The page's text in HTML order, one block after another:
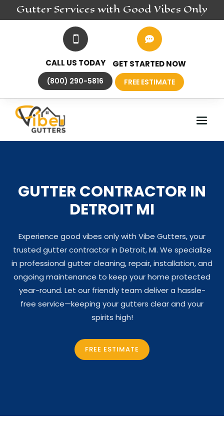
GutterServices with Good Vibes Only

CALL US TODAY
(800) 290-5816

GET STARTED NOW
FREE ESTIMATE
GUTTER CONTRACTOR IN
DETROIT MI
Experience good vibes only with Vibe Gutters, your
trusted gutter contractor in Detroit, MI. We specialize
in professional gutter cleaning, repair, installation, and
ongoing maintenance to keep your home protected
year-round. Let our friendly team deliver a hassle-
free service—keeping your gutters clear and your
spirits high!
FREE ESTIMATE